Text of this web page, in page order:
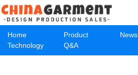
Home Product News
Technology
Q&A